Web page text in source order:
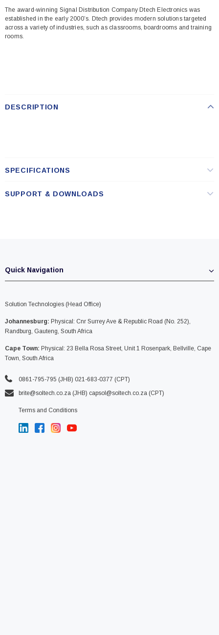
The award-winning Signal Distribution Company Dtech Electronics was
established in the early 2000’s. Dtech provides modern solutions targeted
across a variety of industries, such as classrooms, boardrooms and training
rooms.
DESCRIPTION
SPECIFICATIONS
SUPPORT & DOWNLOADS
Quick Navigation
Solution Technologies (Head Office)
Johannesburg: Physical: Cnr Surrey Ave & Republic Road (No. 252),
Randburg, Gauteng, South Africa
Cape Town: Physical: 23 Bella Rosa Street, Unit 1 Rosenpark, Bellville, Cape
Town, South Africa
0861-795-795 (JHB) 021-683-0377 (CPT)
brite@soltech.co.za (JHB) capsol@soltech.co.za (CPT)
Terms and Conditions